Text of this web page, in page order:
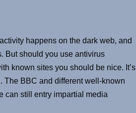
happens on the dark web, and
But should you use antivirus
known sites you should be nice. It’s
The BBC and different well-known
can still entry impartial media